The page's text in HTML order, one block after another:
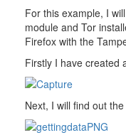
For this example, I
module and Tor
Firefox with the
Firstly I have created
Next, I will find out